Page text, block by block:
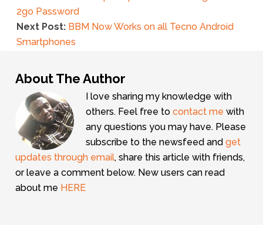
2go Password
Next Post: BBM Now Works on all Tecno Android
Smartphones
About The Author
I love sharing my knowledge with
others. Feel free tocontact me with
any questions you may have. Please
subscribe to the newsfeed andget
updates through email, share this article with friends,
or leave a comment below. New users can read
about me HERE